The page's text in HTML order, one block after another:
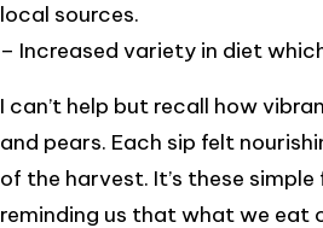
local sources.
– Increased variety in diet
I can’t help but recall how
and pears. Each sip felt
of the harvest. It’s these
reminding us that what we eat